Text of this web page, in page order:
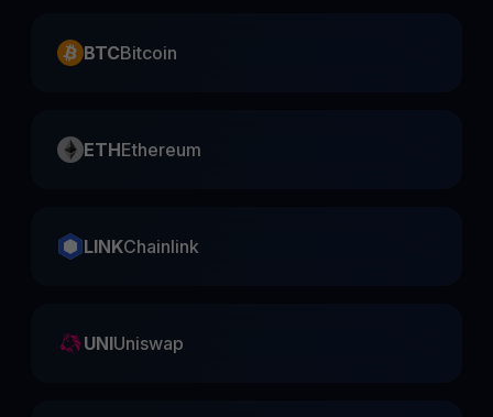
BTCBitcoin
ETHEthereum
LINKChainlink
UNIUniswap